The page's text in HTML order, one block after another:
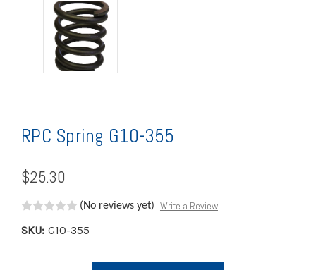
RPC Spring G10-355
$25.30
(No reviews yet) Write a Review
SKU: G10-355